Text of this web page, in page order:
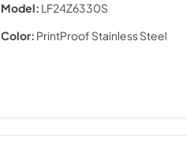
Model: LF24Z6330S
Color: PrintProof Stainless Steel